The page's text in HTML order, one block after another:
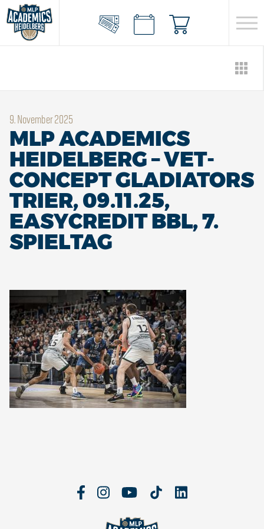
9. November 2025
MLP ACADEMICS
HEIDELBERG – VET-
CONCEPT GLADIATORS
TRIER, 09.11.25,
EASYCREDIT BBL, 7.
SPIELTAG